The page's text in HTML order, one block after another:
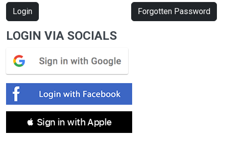
Login Forgotten Password
LOGIN VIA SOCIALS
 Sign in with Apple